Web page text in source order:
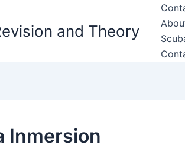
and Theory
Inmersion